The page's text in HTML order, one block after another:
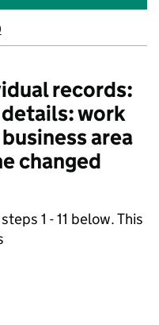
records:
work
area
changed
1 - 11 below. This